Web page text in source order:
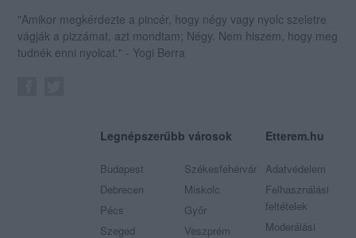
"Amikor megkérdezte a pincér, hogy négy vagy nyolc szeletre
vágják a pizzámat, azt mondtam; Négy. Nem hiszem, hogy meg
tudnék enni nyolcat." - Yogi Berra
Legnépszerűbb városok
Budapest
Debrecen
Pécs
Szeged
Székesfehérvár
Miskolc
Győr
Veszprém
Etterem.hu
Adatvédelem
Felhasználási
feltételek
Moderálási